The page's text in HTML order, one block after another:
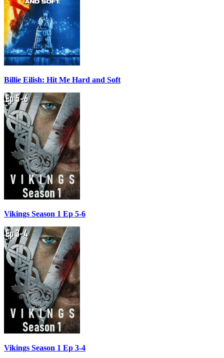
Billie Eilish: Hit Me Hard and Soft
Vikings Season 1 Ep 5-6
Vikings Season 1 Ep 3-4